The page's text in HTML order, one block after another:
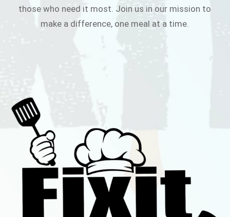
those who need it most. Join us in our mission to
make a difference, one meal at a time.